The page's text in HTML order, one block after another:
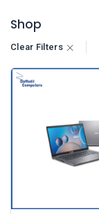
Shop
Clear Filters